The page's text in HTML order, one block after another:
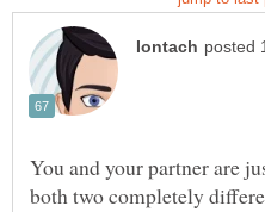
You and your partner are
both two completely